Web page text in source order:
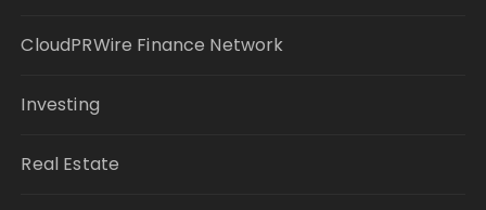
CloudPRWire Finance Network
Investing
Real Estate